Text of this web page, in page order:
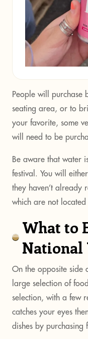
People will purchase
seating area, or to
your favorite, some
will need to be
Be aware that water
festival. You will
they haven’t already
which are not
What to
National
On the opposite side
large selection of
selection, with a few
catches your eyes
dishes by purchasing